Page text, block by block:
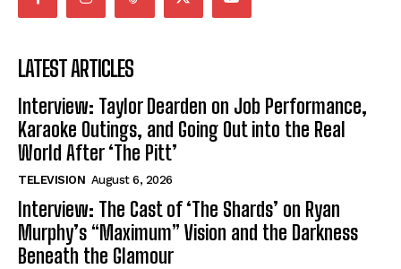
LATEST ARTICLES
Interview: Taylor Dearden on Job Performance,
Karaoke Outings, and Going Out into the Real
World After ‘The Pitt’
TELEVISION August 6, 2026
Interview: The Cast of ‘The Shards’ on Ryan
Murphy’s “Maximum” Vision and the Darkness
Beneath the Glamour